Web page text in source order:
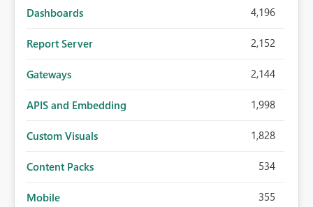
Dashboards 4,196
Report Server 2,152
Gateways 2,144
APIS and Embedding 1,998
Custom Visuals 1,828
Content Packs 534
Mobile 355